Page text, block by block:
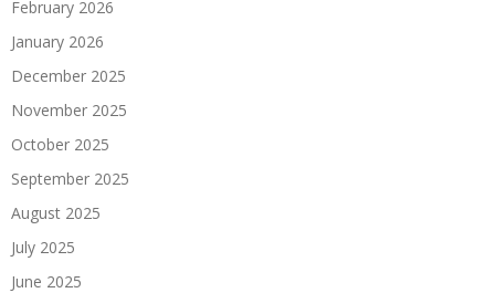
February 2026
January 2026
December 2025
November 2025
October 2025
September 2025
August 2025
July 2025
June 2025